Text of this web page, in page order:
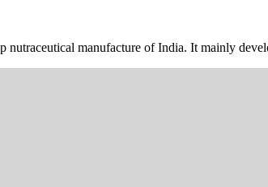
manufacture of India. It mainly